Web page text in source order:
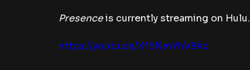
Presence is currently streaming on Hulu.
https://youtu.be/XfSNmYhV8Xc